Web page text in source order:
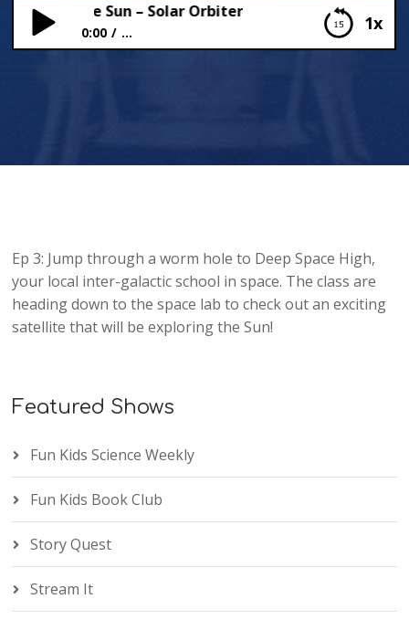
1x
Camp: The Sun – Solar Orbiter
0:00 ...
Ep 3: Jump through a worm hole to Deep Space High,
your local inter-galactic school in space. The class are
heading down to the space lab to check out an exciting
satellite that will be exploring the Sun!
Featured Shows
Fun Kids Science Weekly
Fun Kids Book Club
Story Quest
Stream It